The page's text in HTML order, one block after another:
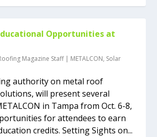
Opportunities at
Magazine Staff| METALCON, Solar
authority on metal roof
will present several
in Tampa from Oct. 6-8,
for attendees to earn
credits. Setting Sights on...